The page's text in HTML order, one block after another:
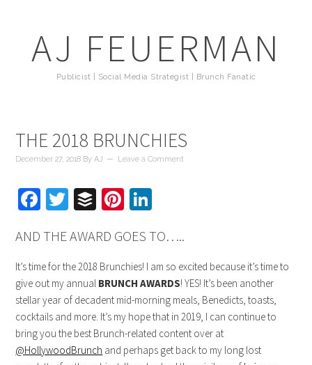
AJ FEUERMAN
Publicist | Social Media Strategist | Brunch Fanatic
THE 2018 BRUNCHIES
December 27, 2018 ByAJ Leave a Comment
Facebook
Twitter
BufferPinterest
AND THE AWARD GOES TO…..
It’s time for the 2018 Brunchies! I am so excited because it’s time to
give out my annual BRUNCH AWARDS! YES! It’s been another
stellar year of decadent mid-morning meals, Benedicts, toasts,
cocktails and more. It’s my hope that in 2019, I can continue to
bring you the best Brunch-related content over at
@HollywoodBrunch and perhaps get back to my long lost